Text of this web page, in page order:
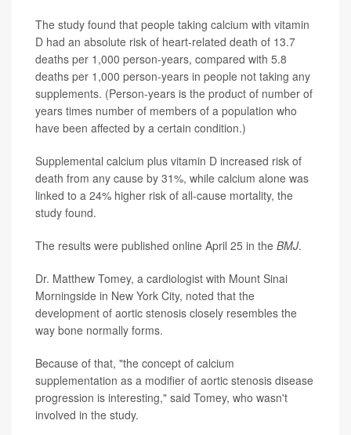
The study found that people taking calcium with vitamin
D had an absolute risk of heart-related death of 13.7
deaths per 1,000 person-years, compared with 5.8
deaths per 1,000 person-years in people not taking any
supplements. (Person-years is the product of number of
years times number of members of a population who
have been affected by a certain condition.)
Supplemental calcium plus vitamin D increased risk of
death from any cause by 31%, while calcium alone was
linked to a 24% higher risk of all-cause mortality, the
study found.
The results were published online April 25 in the BMJ.
Dr. Matthew Tomey, a cardiologist with Mount Sinai
Morningside in New York City, noted that the
development of aortic stenosis closely resembles the
way bone normally forms.
Because of that, "the concept of calcium
supplementation as a modifier of aortic stenosis disease
progression is interesting," said Tomey, who wasn't
involved in the study.